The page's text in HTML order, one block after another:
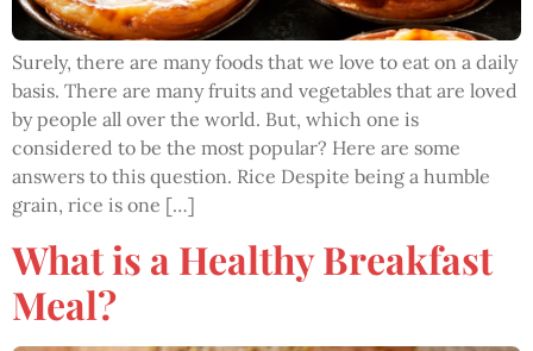
Surely, there are many foods that we love to eat on a daily
basis. There are many fruits and vegetables that are loved
by people all over the world. But, which one is
considered to be the most popular? Here are some
answers to this question. Rice Despite being a humble
grain, rice is one […]
What is a Healthy Breakfast
Meal?